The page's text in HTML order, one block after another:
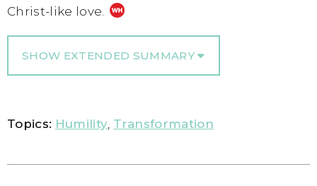
Christ-like love.
SHOW EXTENDED SUMMARY
Topics: Humility Transformation